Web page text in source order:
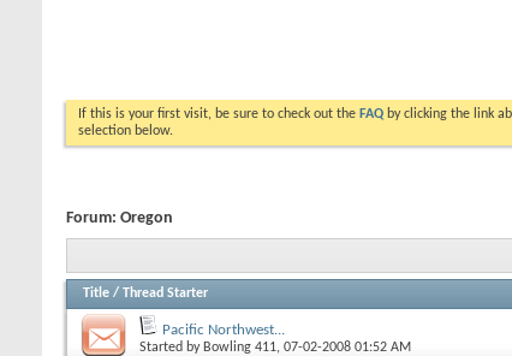
If this is your first visit, be sure to check out the FAQ by clicking the link
selection below.
Forum: Oregon
Title / Thread Starter
Pacific Northwest...
Started by Bowling 411, 07-02-2008 01:52 AM